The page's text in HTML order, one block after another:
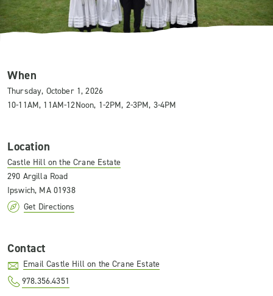
When
Thursday, October 1, 2026
10-11AM, 11AM-12Noon, 1-2PM, 2-3PM, 3-4PM
Location
Castle Hill on the Crane Estate
290 Argilla Road
Ipswich, MA 01938
Get Directions
Contact
Email Castle Hill on the Crane Estate
978.356.4351